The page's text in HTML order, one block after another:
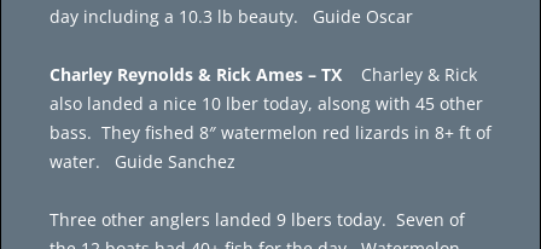
day including a 10.3 lb beauty. Guide Oscar
Charley Reynolds & Rick Ames – TX Charley & Rick
also landed a nice 10 lber today, alsong with 45 other
bass. They fished 8″ watermelon red lizards in 8+ ft of
water. Guide Sanchez
Three other anglers landed 9 lbers today. Seven of